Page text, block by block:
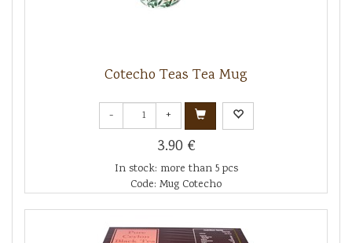
Cotecho Teas Tea Mug
- +
3.90 €
In stock: more than 5 pcs
Code: Mug Cotecho